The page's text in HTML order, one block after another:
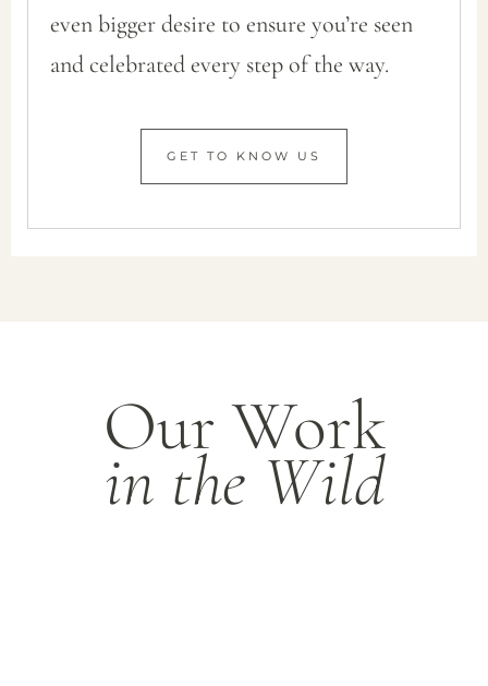
even bigger desire to ensure you’re seen
and celebrated every step of the way.
GET TO KNOW US
Our Work
in the Wild